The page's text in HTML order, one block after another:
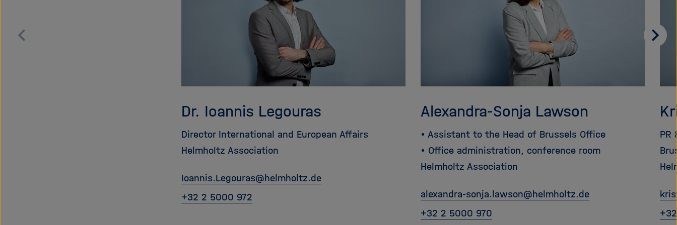
Zurück
Dr. Ioannis Legouras
Director International and European Affairs
Helmholtz Association
Ioannis.Legouras@helmholtz.de
+32 2 5000 972
Alexandra-Sonja Lawson
• Assistant to the Head of Brussels Office
• Office administration, conference room
Helmholtz Association
alexandra-sonja.lawson@helmholtz.de
+32 2 5000 970
PR